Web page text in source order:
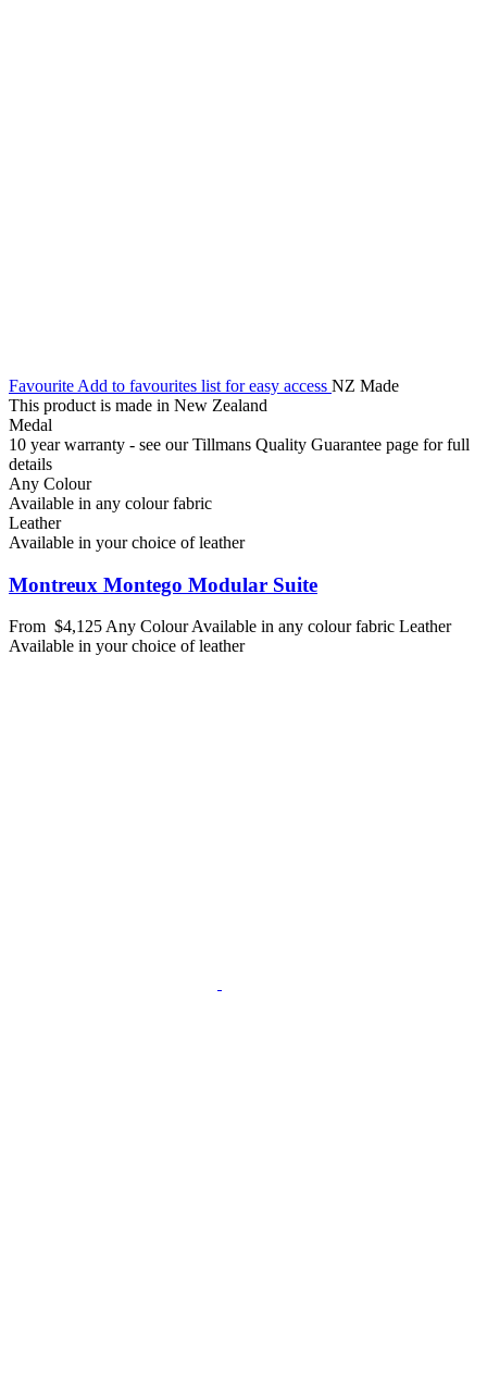
Favourite Add to favourites list for easy access NZ Made
This product is made in New Zealand
Medal
10 year warranty - see our Tillmans Quality Guarantee page for full
details
Any Colour
Available in any colour fabric
Leather
Available in your choice of leather
Montreux Montego Modular Suite
From $4,125 Any ColourAvailable in any colour fabric Leather
Available in your choice of leather